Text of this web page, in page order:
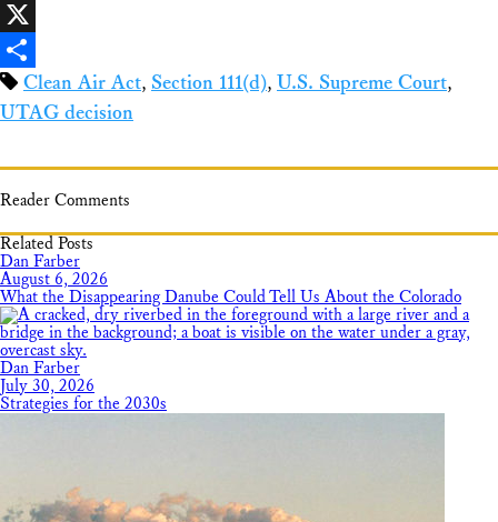
Facebook
X
ShareClean Air Act, Section 111(d), U.S. Supreme Court,
UTAG decision
Reader Comments
Related Posts
Dan Farber
August 6, 2026
What the Disappearing Danube Could Tell Us About the Colorado
Dan Farber
July 30, 2026
Strategies for the 2030s